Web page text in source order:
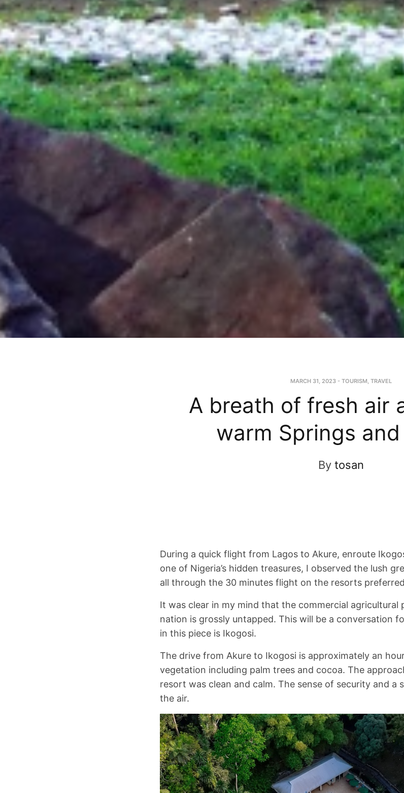
MARCH 31, 2023 - TOURISM, TRAVEL
A breath of fresh air
warm Springs
By tosan
During a quick flight from Lagos to Akure, enroute
one of Nigeria’s hidden treasures, I observed the lush
all through the 30 minutes flight on the resorts
It was clear in my mind that the commercial agricultural
nation is grossly untapped. This will be a conversation
in this piece is Ikogosi.
The drive from Akure to Ikogosi is approximately an
vegetation including palm trees and cocoa. The
resort was clean and calm. The sense of security and a
the air.